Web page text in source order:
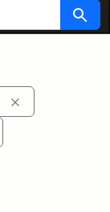
Search